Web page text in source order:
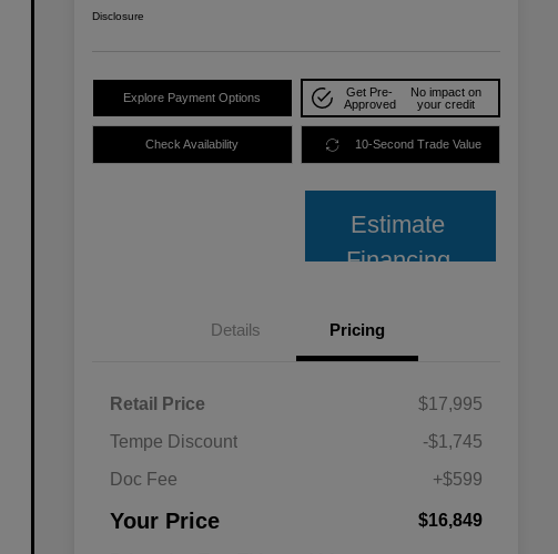
Disclosure
Explore Payment Options
Get Pre-
Approved
No impact on
your credit
Check Availability 10-Second Trade Value
Estimate
Financing
Details Pricing
Retail Price
$17,995
Tempe Discount
-$1,745
Doc Fee
+$599
Your Price $16,849